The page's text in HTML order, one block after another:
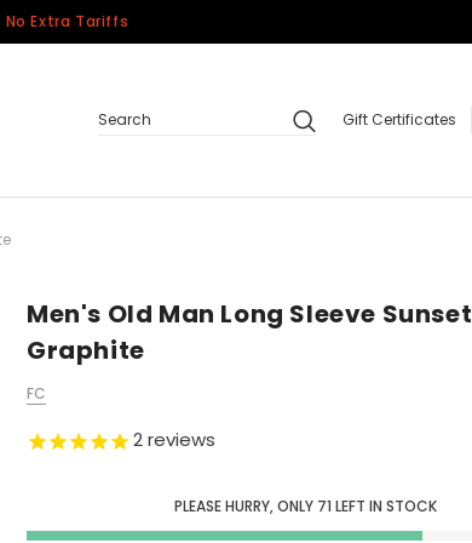
No Extra Tariffs
Search
Gift Certificates
Men's Old Man Long Sleeve
Graphite
FC
2reviews
PLEASE HURRY, ONLY 71 LEFT IN STOCK